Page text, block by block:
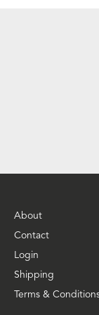
About
Contact
Login
Shipping
Terms &